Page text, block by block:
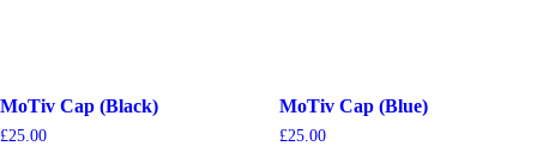
MoTiv Cap (Black)
£25.00
MoTiv Cap (Blue)
£25.00